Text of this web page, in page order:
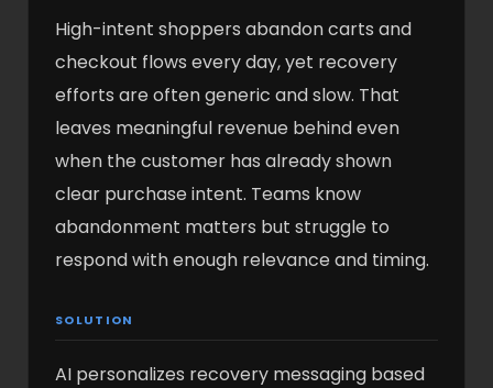
High-intent shoppers abandon carts and
checkout flows every day, yet recovery
efforts are often generic and slow. That
leaves meaningful revenue behind even
when the customer has already shown
clear purchase intent. Teams know
abandonment matters but struggle to
respond with enough relevance and timing.
SOLUTION
AI personalizes recovery messaging based